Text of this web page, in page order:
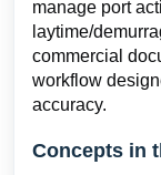
manage port
laytime/
commercial
workflow
accuracy.
Concepts in